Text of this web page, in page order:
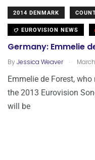
2014 DENMARK
EUROVISION NEWS
Germany: Emmelie
ByJessica Weaver .
Emmelie de Forest,
the 2013 Eurovision
will be